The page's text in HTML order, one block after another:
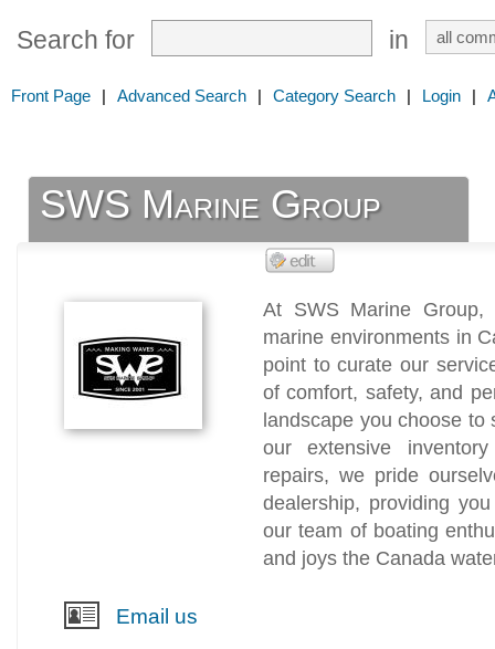
Search for in
Front Page | Advanced Search | Category Search | Login |
SWS Marine Group
At SWS Marine
marine environments in
point to curate our
of comfort, safety, and
landscape you choose
our extensive
repairs, we pride
dealership, providing
our team of boating
and joys the Canada
Email us